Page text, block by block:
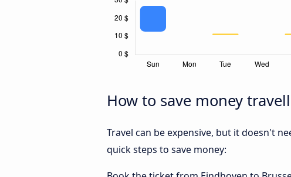
How to save money
Travel can be expensive, but it doesn't
quick steps to save money: